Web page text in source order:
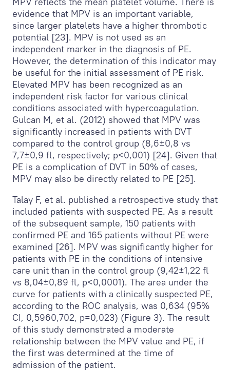
evidence that MPV is an important variable,
since larger platelets have a higher thrombotic
potential [23]. MPV is not used as an
independent marker in the diagnosis of PE.
However, the determination of this indicator may
be useful for the initial assessment of PE risk.
Elevated MPV has been recognized as an
independent risk factor for various clinical
conditions associated with hypercoagulation.
Gulcan M, et al. (2012) showed that MPV was
significantly increased in patients with DVT
compared to the control group (8,6±0,8 vs
7,7±0,9 fl, respectively; p<0,001) [24]. Given that
PE is a complication of DVT in 50% of cases,
MPV may also be directly related to PE [25].
Talay F, et al. published a retrospective study that
included patients with suspected PE. As a result
of the subsequent sample, 150 patients with
confirmed PE and 165 patients without PE were
examined [26]. MPV was significantly higher for
patients with PE in the conditions of intensive
care unit than in the control group (9,42±1,22 fl
vs 8,04±0,89 fl, p<0,0001). The area under the
curve for patients with a clinically suspected PE,
according to the ROC analysis, was 0,634 (95%
CI, 0,5960,702, p=0,023) (Figure 3). The result
of this study demonstrated a moderate
relationship between the MPV value and PE, if
the first was determined at the time of
admission of the patient.